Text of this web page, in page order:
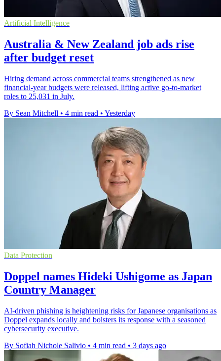
Artificial Intelligence
Australia & New Zealand job ads rise
after budget reset
Hiring demand across commercial teams strengthened as new
financial-year budgets were released, lifting active go-to-market
roles to 25,031 in July.
By Sean Mitchell • 4 min read • Yesterday
Data Protection
Doppel names Hideki Ushigome as Japan
Country Manager
AI-driven phishing is heightening risks for Japanese organisations as
Doppel expands locally and bolsters its response with a seasoned
cybersecurity executive.
By Sofiah Nichole Salivio • 4 min read • 3 days ago